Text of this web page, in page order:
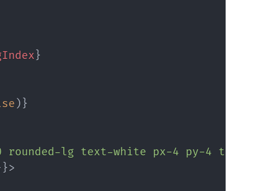
}
) }
rounded-lg text-white px-4 py-4
}>